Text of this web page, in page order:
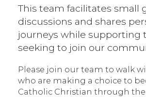
This team facilitates small
discussions and shares
journeys while supporting
seeking to join our
Please join our team to walk
who are making a choice to
Catholic Christian through